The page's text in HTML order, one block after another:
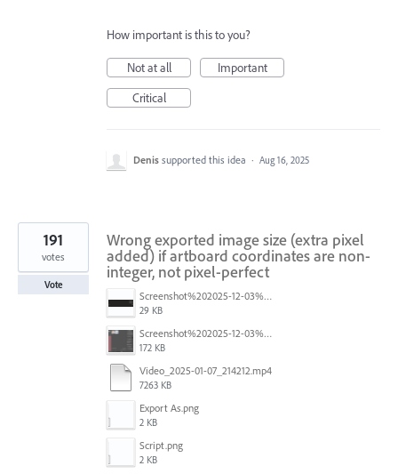
How important is this to you?
Not at all
Important
Critical
Denis supported this idea · Aug 16, 2025
Wrong exported image size (extra pixel
added) if artboard coordinates are non-
integer, not pixel-perfect
Screenshot%202025-12-03%20at%2011.09.42%E2%80%AFAM.png
29 KB
Screenshot%202025-12-03%20at%2011.08.32%E2%80%AFAM.png
172 KB
Video_2025-01-07_214212.mp4
7263 KB
Export As.png
2 KB
Script.png
2 KB
191
votes
Vote